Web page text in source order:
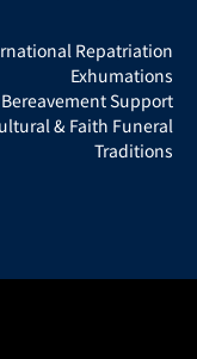
Repatriation
Exhumations
Bereavement Support
& Faith Funeral
Traditions